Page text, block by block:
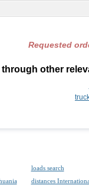
Requested
through other
loads search
distances